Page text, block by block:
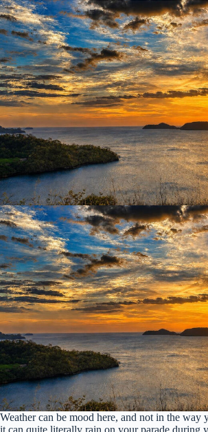
Weather can be mood here, and not in the way
it can quite literally rain on your parade during